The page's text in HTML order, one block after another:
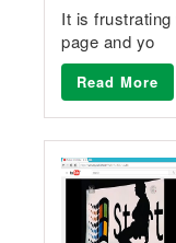
It is
page and yo
Read More